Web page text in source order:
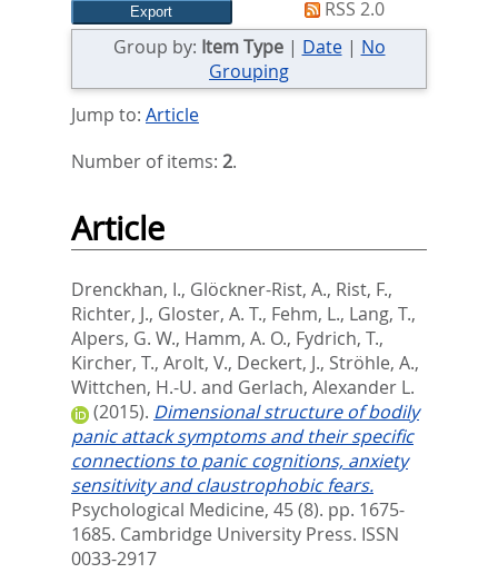
RSS 2.0
Group by: Item Type| Date| No
Grouping
Jump to: Article
Number of items: 2.
Article
Drenckhan, I., Glöckner-Rist, A., Rist, F.,
Richter, J., Gloster, A. T., Fehm, L., Lang, T.,
Alpers, G. W., Hamm, A. O., Fydrich, T.,
Kircher, T., Arolt, V., Deckert, J., Ströhle, A.,
Wittchen, H.-U. and Gerlach, Alexander L.
(2015). Dimensional structure of bodily
panic attack symptoms and their specific
connections to panic cognitions, anxiety
sensitivity and claustrophobic fears.
Psychological Medicine, 45 (8). pp. 1675-
1685. Cambridge University Press. ISSN
0033-2917